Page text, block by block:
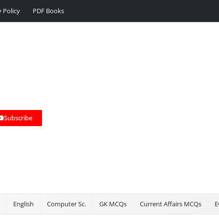
Policy PDF Books
Subscribe
English Computer Sc. GK MCQs Current Affairs MCQs